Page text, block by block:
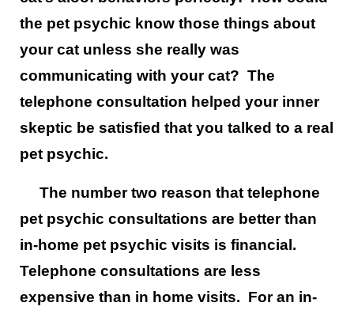
the pet psychic know those things about
your cat unless she really was
communicating with your cat? The
telephone consultation helped your inner
skeptic be satisfied that you talked to a real
pet psychic.
The number two reason that telephone
pet psychic consultations are better than
in-home pet psychic visits is financial.
Telephone consultations are less
expensive than in home visits. For an in-